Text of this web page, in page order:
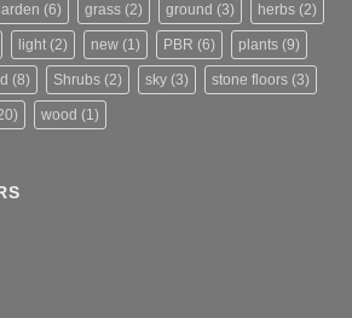
(6) grass (2) ground (3) herbs (2)
light (2) new (1) PBR (6) plants (9)
(8) Shrubs (2) sky (3) stone floors (3)
wood (1)